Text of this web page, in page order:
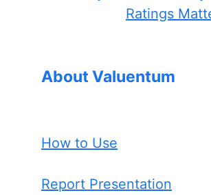
Ratings
About Valuentum
How to Use
Report Presentation